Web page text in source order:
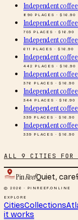
Independent coffee
890 PLACES · $ 16.90
Independent coffee
703 PLACES · $ 16.90
Independent coffee
611 PLACES · $ 16.90
Independent coffee
442 PLACES · $ 16.90
Independent coffee
376 PLACES · $ 16.90
Independent coffee
344 PLACES · $ 16.90
Independent coffee
339 PLACES · $ 16.90
Independent coffee
339 PLACES · $ 16.90
ALL 9 CITIES FOR
PinReefQuiet,
© 2026 · PINREEF.ONLINE
EXPLORE
CitiesCollections
it works